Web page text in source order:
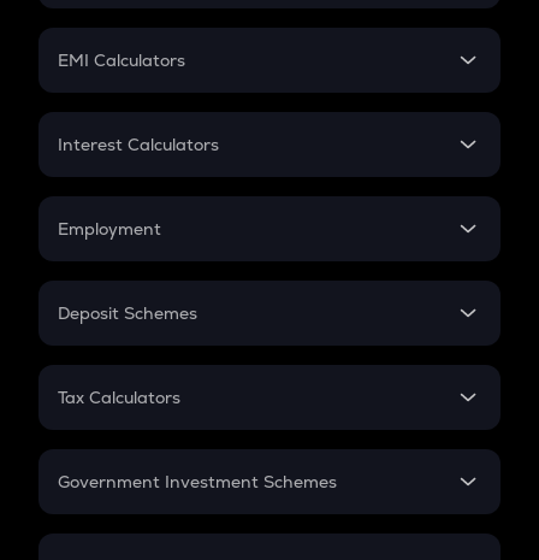
Crypto Futures
Mutual Fund
EMI Calculators
EMI
Credit Card EMI
Interest Calculators
Compound Interest
Employment
In-Hand Salary
PPF
Gratuity
Retirement
Deposit Schemes
FD
Tax Calculators
GST
Government Investment Schemes
Sukanya Samriddhu Yojana